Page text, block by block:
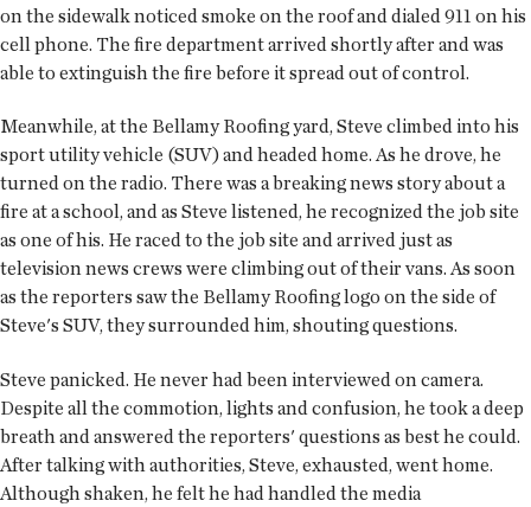
on the sidewalk noticed smoke on the roof and dialed 911 on his
cell phone. The fire department arrived shortly after and was
able to extinguish the fire before it spread out of control.
Meanwhile, at the Bellamy Roofing yard, Steve climbed into his
sport utility vehicle (SUV) and headed home. As he drove, he
turned on the radio. There was a breaking news story about a
fire at a school, and as Steve listened, he recognized the job site
as one of his. He raced to the job site and arrived just as
television news crews were climbing out of their vans. As soon
as the reporters saw the Bellamy Roofing logo on the side of
Steve's SUV, they surrounded him, shouting questions.
Steve panicked. He never had been interviewed on camera.
Despite all the commotion, lights and confusion, he took a deep
breath and answered the reporters' questions as best he could.
After talking with authorities, Steve, exhausted, went home.
Although shaken, he felt he had handled the media